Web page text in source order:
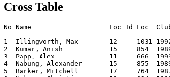
Cross Table
No Name                    Loc Id Loc
1  Illingworth, Max        12     1031
2  Kumar, Anish            15     854
3  Papp, Alex              11     666
4  Nabung, Alexander       15     855
5  Barker, Mitchell        17     764